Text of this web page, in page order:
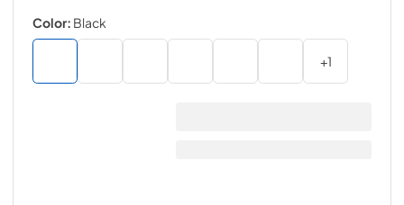
Color: Black
+1